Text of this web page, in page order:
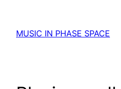
content
MUSIC IN PHASE SPACE